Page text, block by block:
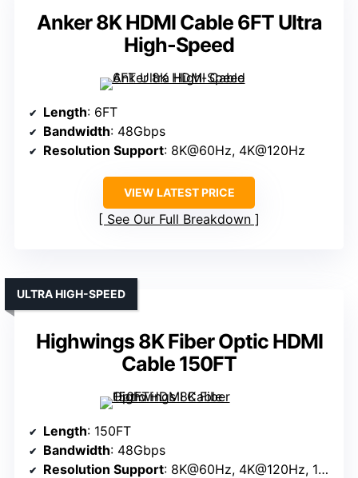
Anker 8K HDMI Cable 6FT Ultra
High-Speed
Length: 6FT
Bandwidth: 48Gbps
Resolution Support: 8K@60Hz, 4K@120Hz
VIEW LATEST PRICE
See Our Full Breakdown
Highwings 8K Fiber Optic HDMI
Cable 150FT
ULTRA HIGH-SPEED
Length: 150FT
Bandwidth: 48Gbps
Resolution Support: 8K@60Hz, 4K@120Hz, 10K@60Hz